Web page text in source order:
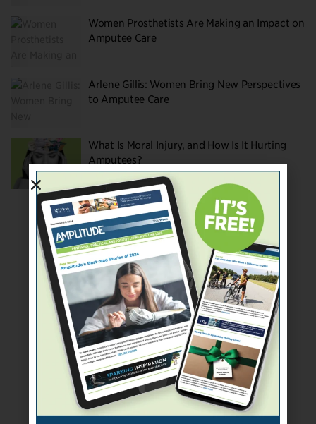
Women Prosthetists Are Making an Impact on
Amputee Care
Arlene Gillis: Women Bring New Perspectives
to Amputee Care
What Is Moral Injury, and How Is It Hurting
Amputees?